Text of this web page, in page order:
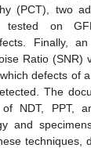
(PCT), two
tested on
Finally,
Ratio (SNR)
defects of
The
NDT, PPT,
and
techniques,